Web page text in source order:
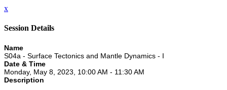
x
Session Details
Name
S04a - Surface Tectonics and Mantle Dynamics - I
Date & Time
Monday, May 8, 2023, 10:00 AM - 11:30 AM
Description